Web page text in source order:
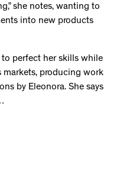
she notes, wanting to
into new products
to perfect her skills while
producing work
by Eleonora. She says